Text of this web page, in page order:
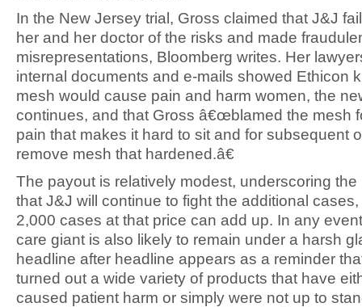
In the New Jersey trial, Gross claimed that J&J
her and her doctor of the risks and made
misrepresentations, Bloomberg writes. Her
internal documents and e-mails showed Ethicon
mesh would cause pain and harm women, the
continues, and that Gross â€œblamed the mesh
pain that makes it hard to sit and for subsequent
remove mesh that hardened.â€
The payout is relatively modest, underscoring the
that J&J will continue to fight the additional
2,000 cases at that price can add up. In any
care giant is also likely to remain under a harsh
headline after headline appears as a reminder
turned out a wide variety of products that have
caused patient harm or simply were not up to